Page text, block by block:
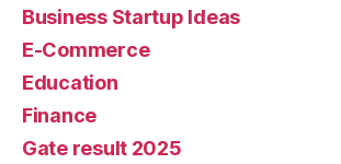
Business Startup Ideas
E-Commerce
Education
Finance
Gate result 2025